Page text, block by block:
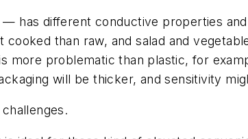
has different conductive properties
than raw, and salad and
problematic than plastic, for
will be thicker, and sensitivity